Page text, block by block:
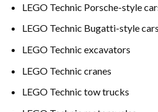
LEGO Technic Porsche-style
LEGO Technic Bugatti-style cars
LEGO Technic excavators
LEGO Technic cranes
LEGO Technic tow trucks